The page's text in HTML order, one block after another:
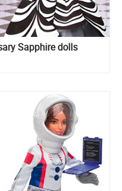
Sapphire dolls